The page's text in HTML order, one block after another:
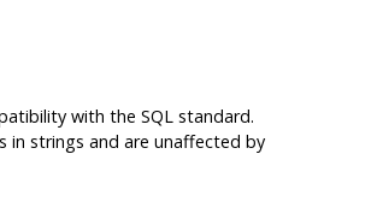
with the SQL standard.
in strings and are unaffected by